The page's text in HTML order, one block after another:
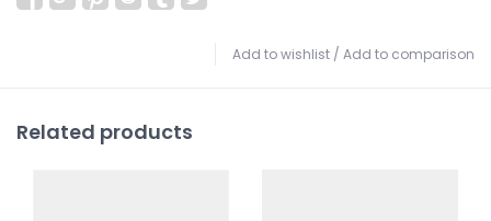
Add to wishlist / Add to comparison
Related products